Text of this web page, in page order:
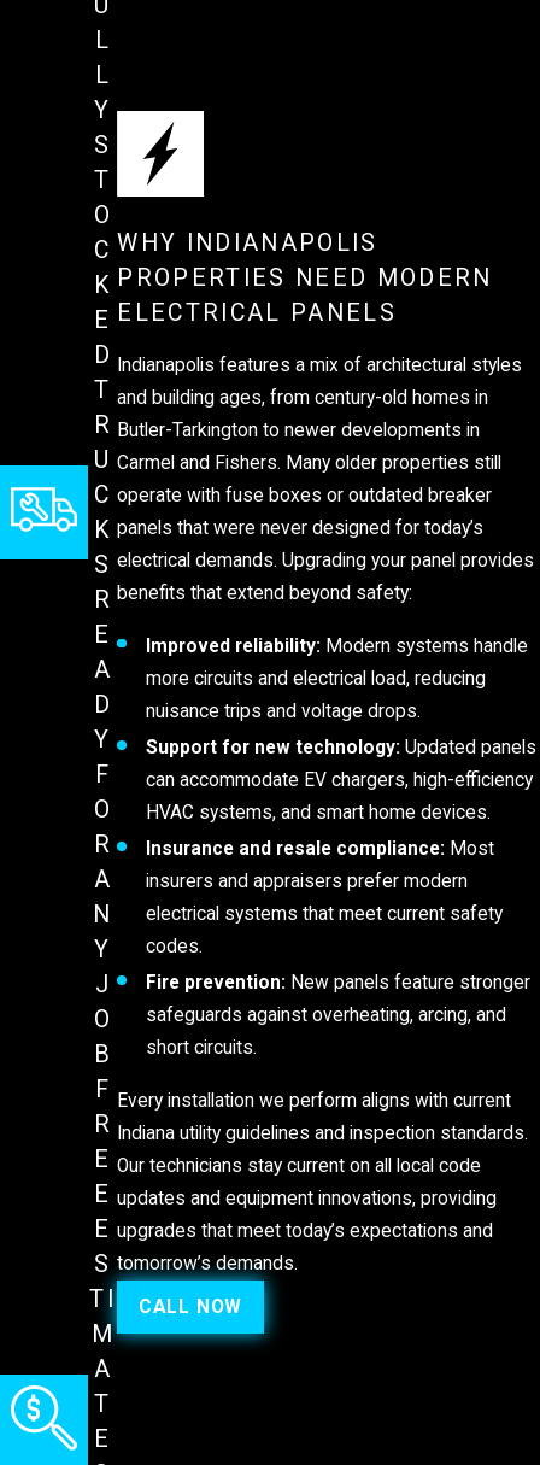
WHY INDIANAPOLIS
PROPERTIES NEED MODERN
ELECTRICAL PANELS
Indianapolis features a mix of architectural styles
and building ages, from century-old homes in
Butler-Tarkington to newer developments in
Carmel and Fishers. Many older properties still
operate with fuse boxes or outdated breaker
panels that were never designed for today’s
electrical demands. Upgrading your panel provides
benefits that extend beyond safety:
Improved reliability: Modern systems handle
more circuits and electrical load, reducing
nuisance trips and voltage drops.
Support for new technology: Updated panels
can accommodate EV chargers, high-efficiency
HVAC systems, and smart home devices.
Insurance and resale compliance: Most
insurers and appraisers prefer modern
electrical systems that meet current safety
codes.
Fire prevention: New panels feature stronger
safeguards against overheating, arcing, and
short circuits.
Every installation we perform aligns with current
Indiana utility guidelines and inspection standards.
Our technicians stay current on all local code
updates and equipment innovations, providing
upgrades that meet today’s expectations and
tomorrow’s demands.
CALL NOW
L
L
Y
S
T
O
C
K
E
D
T
R
U
C
K
S
R
E
A
D
Y
F
O
R
A
N
Y
J
O
B
F
R
E
E
E
S
TI
M
A
T
E